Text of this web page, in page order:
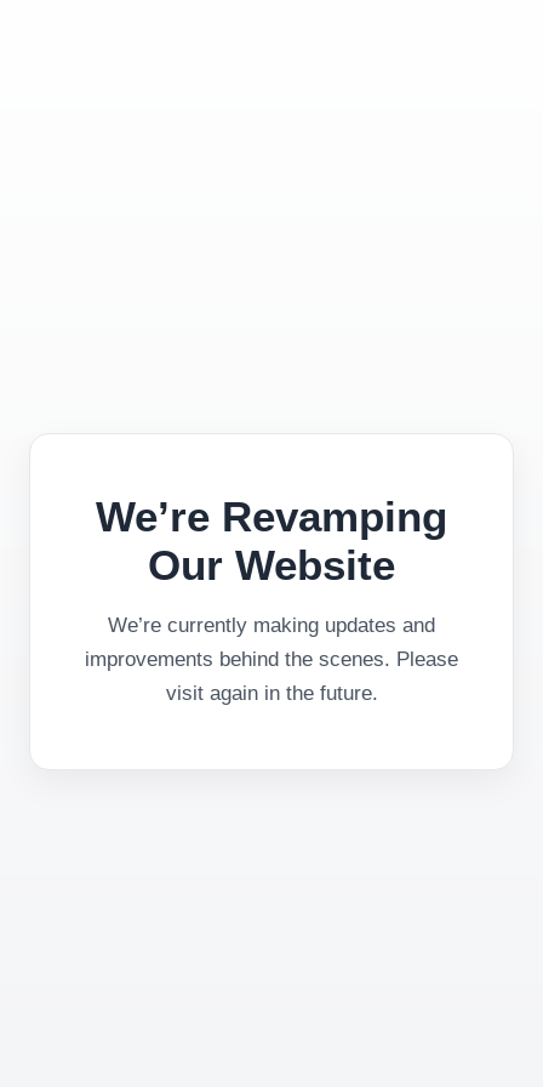
We’re Revamping
Our Website
We’re currently making updates and
improvements behind the scenes. Please
visit again in the future.